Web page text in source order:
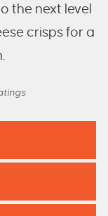
the next level
crisps for a